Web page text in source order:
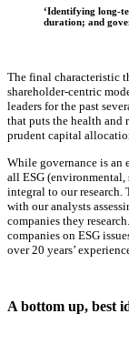
‘Identifying long-
duration; and
The final characteristic
shareholder-centric
leaders for the past
that puts the health and
prudent capital
While governance is an
all ESG (environmental,
integral to our research.
with our analysts
companies they
companies on ESG
over 20 years’
A bottom up, best